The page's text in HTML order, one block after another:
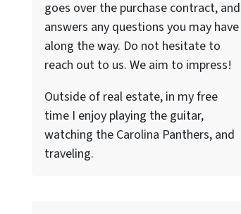
goes over the purchase contract, and
answers any questions you may have
along the way. Do not hesitate to
reach out to us. We aim to impress!
Outside of real estate, in my free
time I enjoy playing the guitar,
watching the Carolina Panthers, and
traveling.